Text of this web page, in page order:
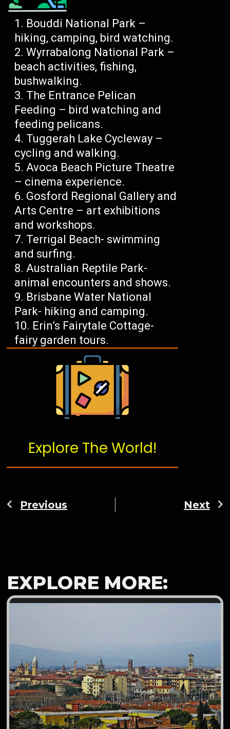
Bouddi National Park –
hiking, camping, bird watching.
Wyrrabalong National Park –
beach activities, fishing,
bushwalking.
The Entrance Pelican
Feeding – bird watching and
feeding pelicans.
Tuggerah Lake Cycleway –
cycling and walking.
Avoca Beach Picture Theatre
– cinema experience.
Gosford Regional Gallery and
Arts Centre – art exhibitions
and workshops.
Terrigal Beach- swimming
and surfing.
Australian Reptile Park-
animal encounters and shows.
Brisbane Water National
Park- hiking and camping.
Erin’s Fairytale Cottage-
fairy garden tours.
Explore The World!
Previous Next
EXPLORE MORE: